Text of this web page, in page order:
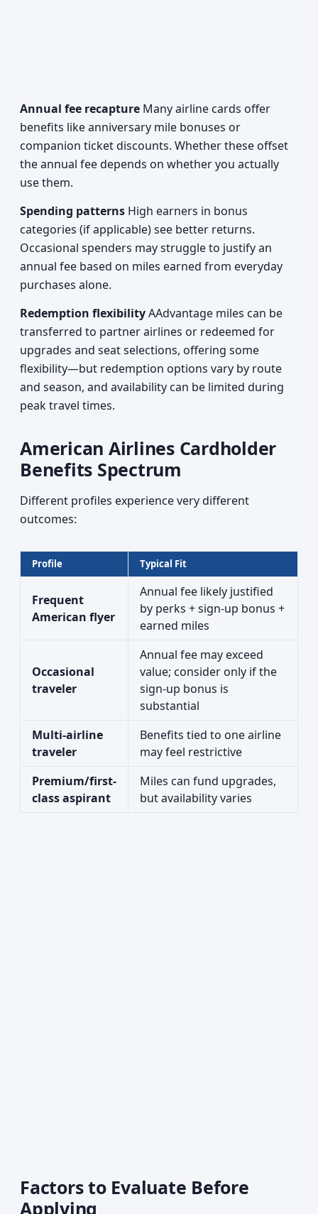
Annual fee recapture Many airline cards offer
benefits like anniversary mile bonuses or
companion ticket discounts. Whether these offset
the annual fee depends on whether you actually
use them.
Spending patterns High earners in bonus
categories (if applicable) see better returns.
Occasional spenders may struggle to justify an
annual fee based on miles earned from everyday
purchases alone.
Redemption flexibilityAAdvantage miles can be
transferred to partner airlines or redeemed for
upgrades and seat selections, offering some
flexibility—but redemption options vary by route
and season, and availability can be limited during
peak travel times.
American Airlines Cardholder
Benefits Spectrum
Different profiles experience very different
outcomes:
Profile Typical Fit
Frequent
American flyer
Annual fee likely justified
by perks + sign-up bonus +
earned miles
Occasional
traveler
Annual fee may exceed
value; consider only if the
sign-up bonus is
substantial
Multi-airline
traveler
Benefits tied to one airline
may feel restrictive
Premium/first-
class aspirant
Miles can fund upgrades,
but availability varies
Factors to Evaluate Before
Applying